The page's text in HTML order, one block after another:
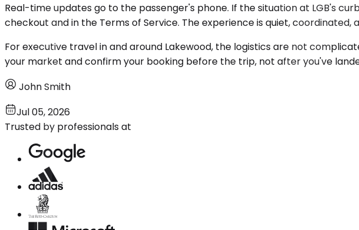
Real-time updates go to the passenger's phone. If the situation at LGB's
checkout and in the Terms of Service. The experience is quiet,
For executive travel in and around Lakewood, the logistics are not
your market and confirm your booking before the trip, not after you've
John Smith
Jul 05, 2026
Trusted by professionals at